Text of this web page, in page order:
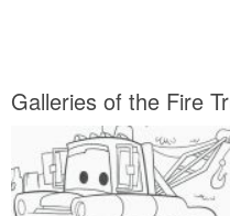
Galleries of the Fire